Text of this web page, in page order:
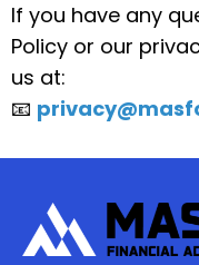
If you have any
Policy or our
us at:
📧